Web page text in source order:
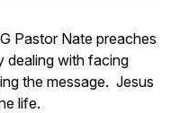
Pastor Nate preaches
dealing with facing
the message. Jesus
life.